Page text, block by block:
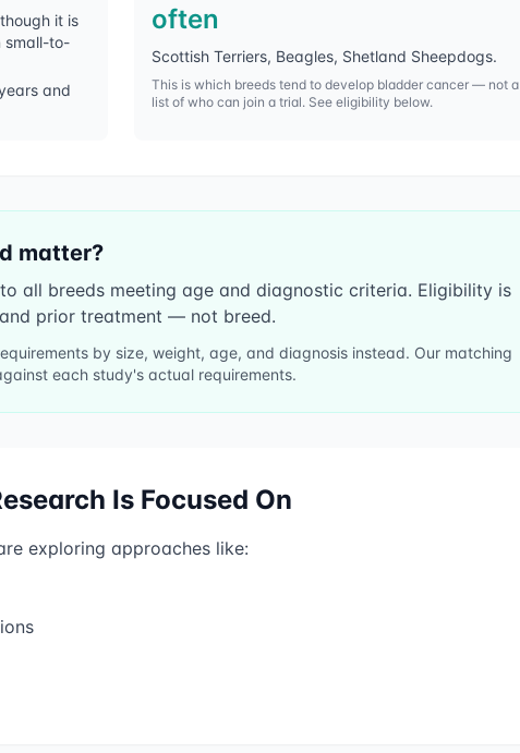
it is
small-to-
and
often
Scottish Terriers, Beagles, Shetland Sheepdogs.
This is which breeds tend to develop bladder cancer — not a
list of who can join a trial. See eligibility below.
matter?
all breeds meeting age and diagnostic criteria. Eligibility is
prior treatment — not breed.
by size, weight, age, and diagnosis instead. Our matching
each study's actual requirements.
Is Focused On
exploring approaches like: